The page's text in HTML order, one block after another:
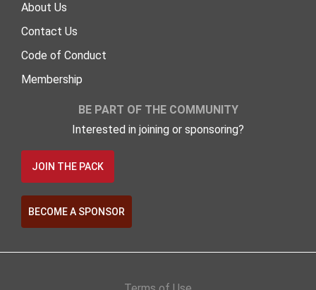
About Us
Contact Us
Code of Conduct
Membership
BE PART OF THE COMMUNITY
Interested in joining or sponsoring?
JOIN THE PACK
BECOME A SPONSOR